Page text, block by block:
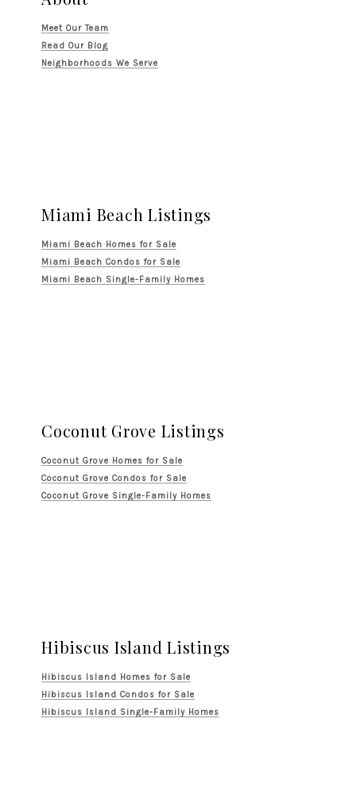
Meet Our Team
Read Our Blog
Neighborhoods We Serve
Miami Beach Listings
Miami Beach Homes for Sale
Miami Beach Condos for Sale
Miami Beach Single-Family Homes
Coconut Grove Listings
Coconut Grove Homes for Sale
Coconut Grove Condos for Sale
Coconut Grove Single-Family Homes
Hibiscus Island Listings
Hibiscus Island Homes for Sale
Hibiscus Island Condos for Sale
Hibiscus Island Single-Family Homes